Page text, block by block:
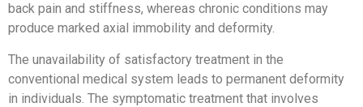
back pain and stiffness, whereas chronic conditions may
produce marked axial immobility and deformity.
The unavailability of satisfactory treatment in the
conventional medical system leads to permanent deformity
in individuals. The symptomatic treatment that involves